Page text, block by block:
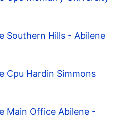
Southern Hills - Abilene
Cpu Hardin Simmons
Main Office Abilene -